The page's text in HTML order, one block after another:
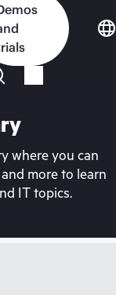
where you can
more to learn
IT topics.